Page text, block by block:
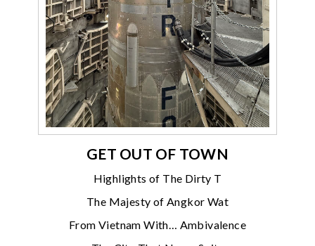
GET OUT OF TOWN
Highlights of The Dirty T
The Majesty of Angkor Wat
From Vietnam With… Ambivalence